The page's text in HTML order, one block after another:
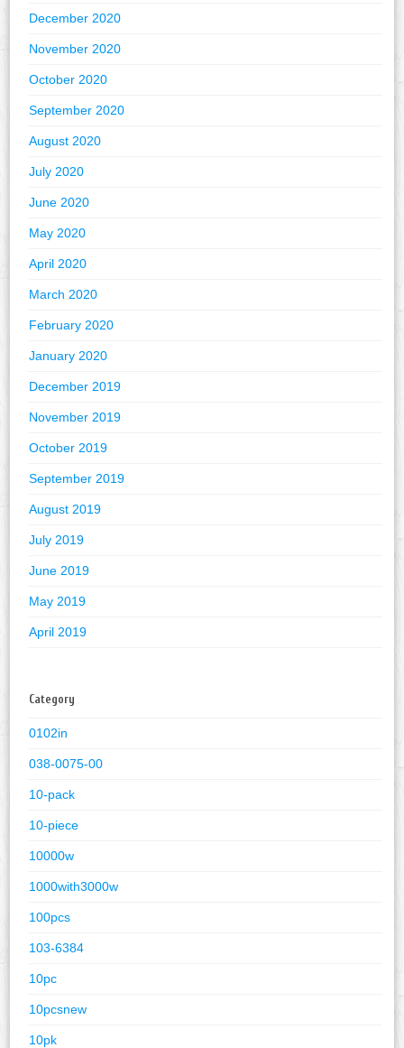
December 2020
November 2020
October 2020
September 2020
August 2020
July 2020
June 2020
May 2020
April 2020
March 2020
February 2020
January 2020
December 2019
November 2019
October 2019
September 2019
August 2019
July 2019
June 2019
May 2019
April 2019
Category
0102in
038-0075-00
10-pack
10-piece
10000w
1000with3000w
100pcs
103-6384
10pc
10pcsnew
10pk